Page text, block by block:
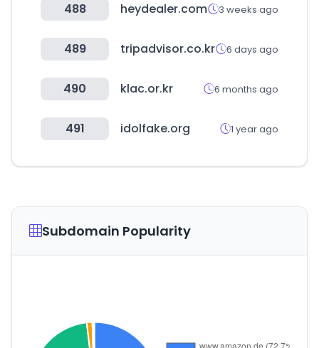
488 heydealer.com 3 weeks ago
489 tripadvisor.co.kr 6 days ago
490 klac.or.kr 6 months ago
491 idolfake.org 1 year ago
Subdomain Popularity